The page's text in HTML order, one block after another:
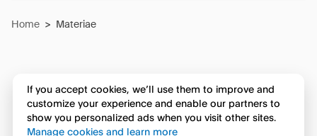
Home > Materiae
If you accept cookies, we’ll use them to improve and
customize your experience and enable our partners to
show you personalized ads when you visit other sites.
Manage cookies and learn more